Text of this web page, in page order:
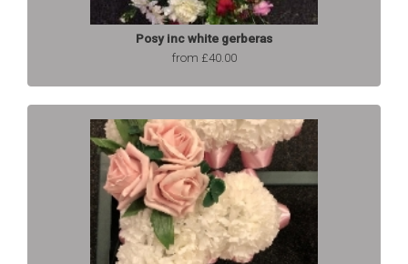
Posy inc white gerberas
from £40.00